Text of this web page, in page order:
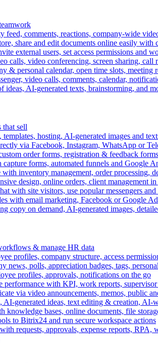
feed, comments, reactions, company-wide
share and edit documents online easily
external users, set access permissions and
calls, video conferencing, screen sharing, call
& personal calendar, open time slots, meeting
video calls, comments, calendar,
ideas, AI-generated texts, brainstorming, and
that sell
hosting, AI-generated images and
via Facebook, Instagram, WhatsApp or
order forms, registration & feedback
capture forms, automated funnels and Google
inventory management, order processing,
design, online orders, client management
with site visitors, use popular messengers and
with email marketing, Facebook or Google
copy on demand, AI-generated images,
& manage HR data
profiles, company structure, access
news, polls, appreciation badges, tags,
profiles, approvals, notifications on the go
performance with KPI, work reports,
via video announcements, memos, public
AI-generated ideas, text editing & creation, AI-
knowledge bases, online documents, file
to Bitrix24 and run secure workspace actions
requests, approvals, expense reports, RPA,